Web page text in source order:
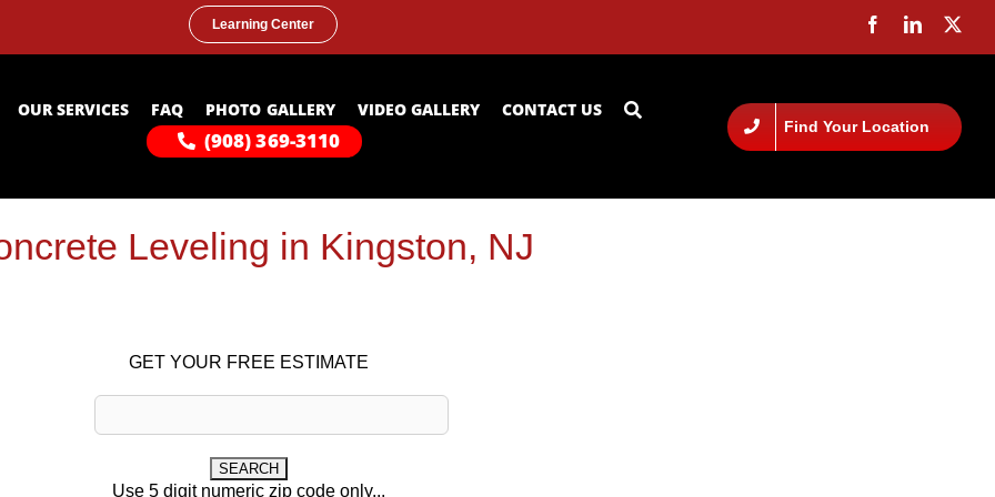
Learning Center
OUR SERVICES FAQ PHOTO GALLERY VIDEO GALLERY CONTACT US
(908) 369-3110
Find Your Location
Leveling in Kingston, NJ
GET YOUR FREE ESTIMATE
Use 5 digit numeric zip code only...